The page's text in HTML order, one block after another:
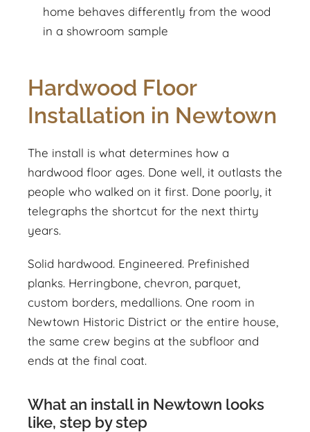
home behaves differently from the wood
in a showroom sample
Hardwood Floor
Installation in Newtown
The install is what determines how a
hardwood floor ages. Done well, it outlasts the
people who walked on it first. Done poorly, it
telegraphs the shortcut for the next thirty
years.
Solid hardwood. Engineered. Prefinished
planks. Herringbone, chevron, parquet,
custom borders, medallions. One room in
Newtown Historic District or the entire house,
the same crew begins at the subfloor and
ends at the final coat.
What an install in Newtown looks
like, step by step